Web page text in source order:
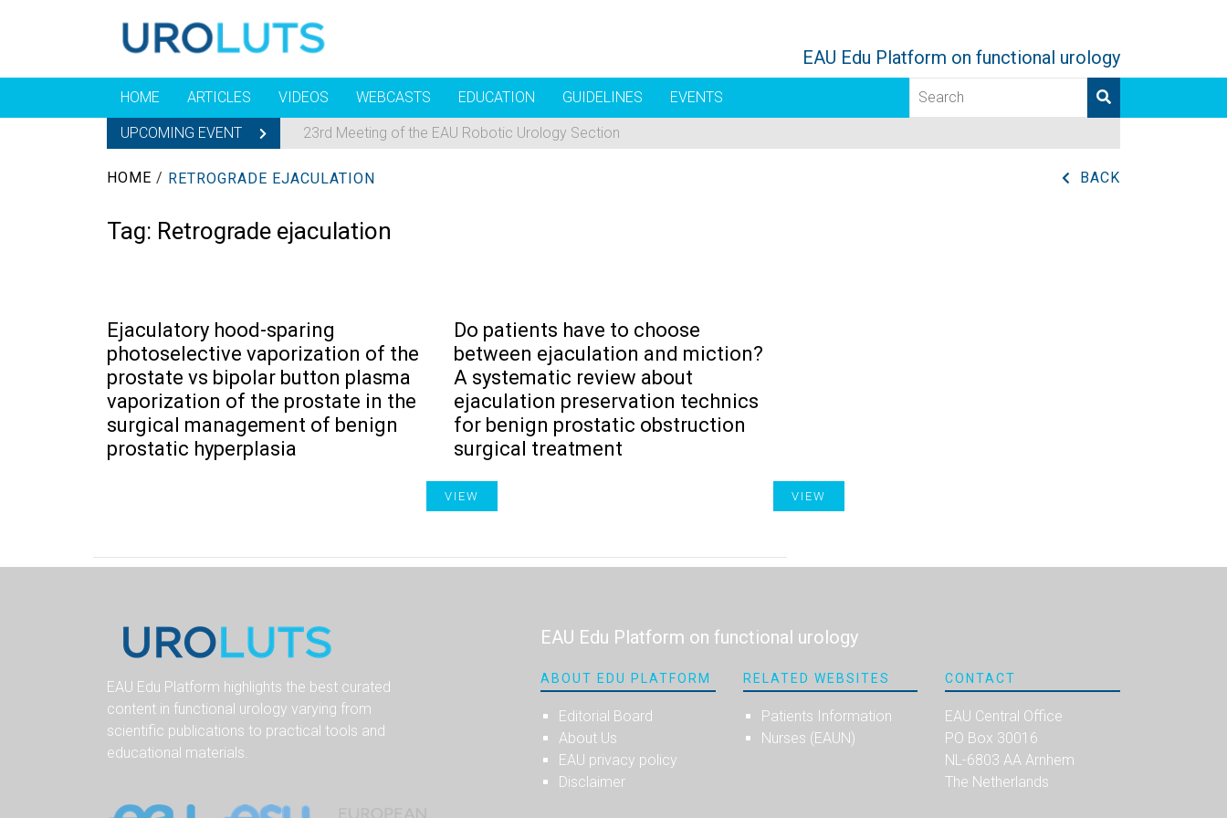
EAU Edu Platform on functional urology
HOME ARTICLES VIDEOS WEBCASTS EDUCATION GUIDELINES EVENTS
UPCOMING EVENT 23rd Meeting of the EAU Robotic Urology Section
HOME / RETROGRADE EJACULATION BACK
Tag: Retrograde ejaculation
Ejaculatory hood-sparing
photoselective vaporization of the
prostate vs bipolar button plasma
vaporization of the prostate in the
surgical management of benign
prostatic hyperplasia
VIEW
Do patients have to choose
between ejaculation and miction?
A systematic review about
ejaculation preservation technics
for benign prostatic obstruction
surgical treatment
VIEW
EAU Edu Platform on functional urology
EAU Edu Platform highlights the best curated
content in functional urology varying from
scientific publications to practical tools and
educational materials.
ABOUT EDU PLATFORM
Editorial Board
About Us
EAU privacy policy
Disclaimer
RELATED WEBSITES
Patients Information
Nurses (EAUN)
CONTACT
EAU Central Office
PO Box 30016
NL-6803 AA Arnhem
The Netherlands